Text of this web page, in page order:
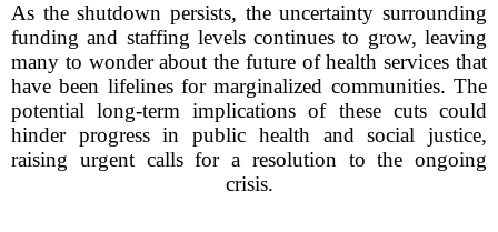
As the shutdown persists, the uncertainty surrounding
funding and staffing levels continues to grow, leaving
many to wonder about the future of health services that
have been lifelines for marginalized communities. The
potential long-term implications of these cuts could
hinder progress in public health and social justice,
raising urgent calls for a resolution to the ongoing
crisis.